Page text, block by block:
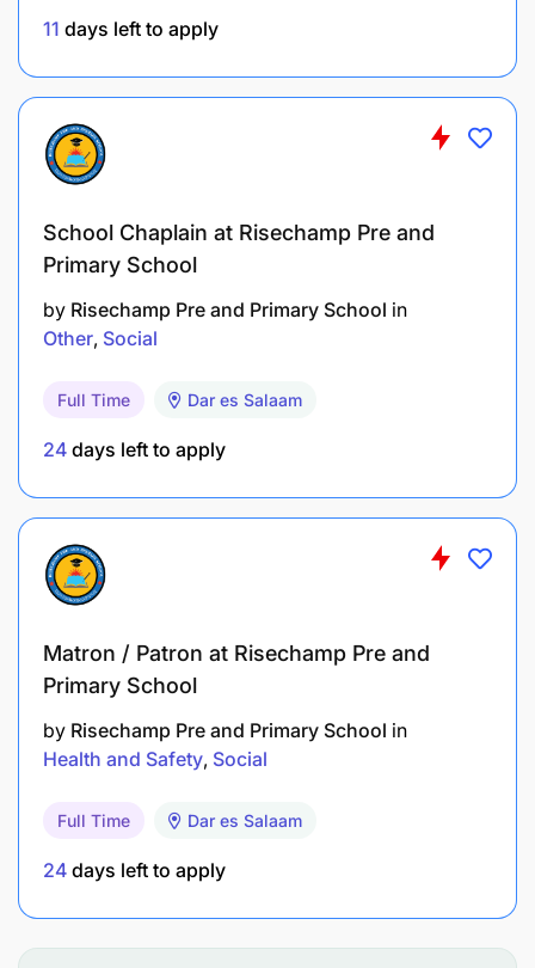
fundamentals, trends, and analytics.
Creative mindset with excellent storytelling and
brand voice skills.
Ability to work independently, meet deadlines,
and manage multiple tasks.
Preferred
Experience managing social media for brands
Knowledge of LinkedIn growth strategies for
corporate storytelling.
11 days left to apply
School Chaplain at Risechamp Pre and
Primary School
by Risechamp Pre and Primary School in
Other Social
Full Time Dar es Salaam
24 days left to apply
Matron / Patron at Risechamp Pre and
Primary School
by Risechamp Pre and Primary School in
Health and Safety Social
Full Time Dar es Salaam
24 days left to apply